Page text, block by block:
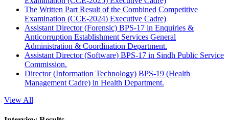
The Written Part Result of the Combined Competitive
Examination (CCE-2024) Executive Cadre)
Assistant Director (Forensic) BPS-17 in Enquiries &
Anticorruption Establishment Services General
Administration & Coordination Department.
Assistant Director (Software) BPS-17 in Sindh Public Service
Commission.
Director (Information Technology) BPS-19 (Health
Management Cadre) in Health Department.
View All